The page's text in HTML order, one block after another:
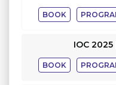
BOOK
IOC 2025
BOOK